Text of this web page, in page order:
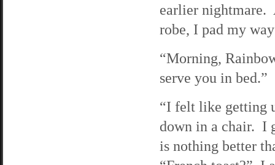
earlier nightmare.
robe, I pad my
“Morning,
serve you in bed.”
“I felt like getting
down in a chair. I
is nothing better